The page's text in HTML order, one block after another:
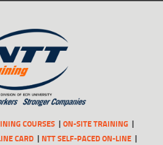
COURSES
ON-SITE TRAINING
CARD
NTT SELF-PACED ON-LINE